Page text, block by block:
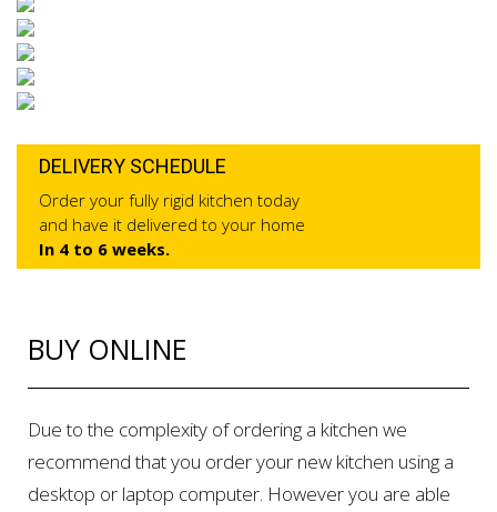
DELIVERY SCHEDULE
Order your fully rigid kitchen today
and have it delivered to your home
In 4 to 6 weeks.
BUY ONLINE
Due to the complexity of ordering a kitchen we
recommend that you order your new kitchen using a
desktop or laptop computer. However you are able